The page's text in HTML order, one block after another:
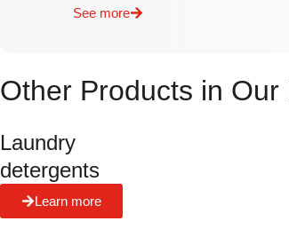
See more
Other Products in Our
Laundry
detergents
Learn more